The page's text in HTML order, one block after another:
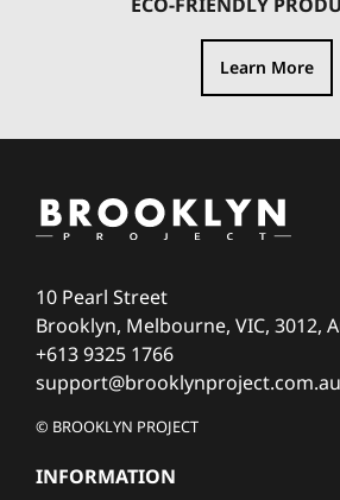
Learn More
10 Pearl Street
Brooklyn, Melbourne, VIC, 3012,
+613 9325 1766
support@brooklynproject.com.au
© BROOKLYN PROJECT
INFORMATION